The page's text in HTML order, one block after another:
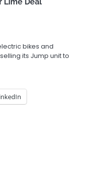
bikes and
its Jump unit to